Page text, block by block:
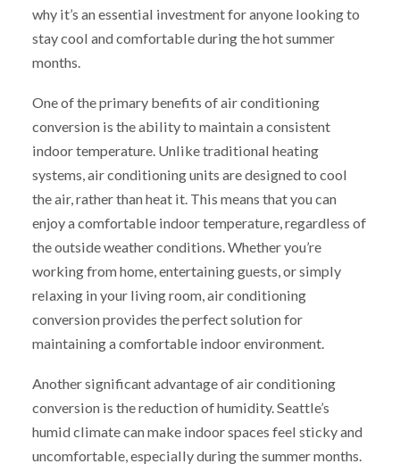
why it’s an essential investment for anyone looking to
stay cool and comfortable during the hot summer
months.
One of the primary benefits of air conditioning
conversion is the ability to maintain a consistent
indoor temperature. Unlike traditional heating
systems, air conditioning units are designed to cool
the air, rather than heat it. This means that you can
enjoy a comfortable indoor temperature, regardless of
the outside weather conditions. Whether you’re
working from home, entertaining guests, or simply
relaxing in your living room, air conditioning
conversion provides the perfect solution for
maintaining a comfortable indoor environment.
Another significant advantage of air conditioning
conversion is the reduction of humidity. Seattle’s
humid climate can make indoor spaces feel sticky and
uncomfortable, especially during the summer months.